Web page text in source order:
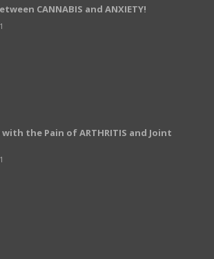
CANNABIS and ANXIETY!
with the Pain of ARTHRITIS and Joint